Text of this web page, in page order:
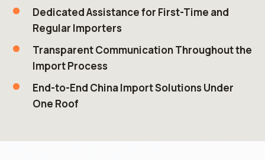
Dedicated Assistance for First-Time and
Regular Importers
Transparent Communication Throughout the
Import Process
End-to-End China Import Solutions Under
One Roof